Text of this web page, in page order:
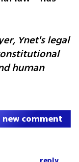
Ynet's legal
human
new comment